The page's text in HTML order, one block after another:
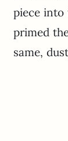
piece into
primed
same,